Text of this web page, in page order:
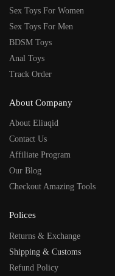
Sex Toys For Women
Sex Toys For Men
BDSM Toys
Anal Toys
Track Order
About Company
About Eliuqid
Contact Us
Affiliate Program
Our Blog
Checkout Amazing Tools
Polices
Returns & Exchange
Shipping & Customs
Refund Policy